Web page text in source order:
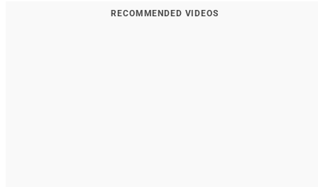
RECOMMENDED VIDEOS